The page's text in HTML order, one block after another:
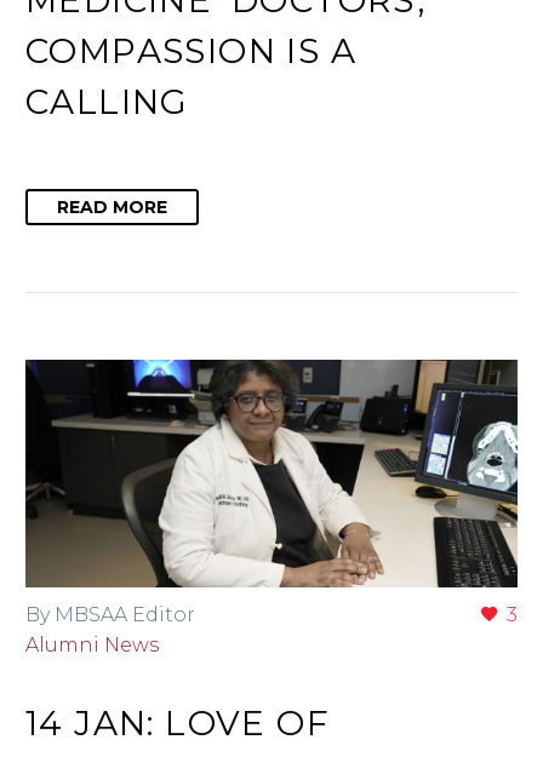
COMPASSION IS A
CALLING
READ MORE
3
By MBSAA Editor
Alumni News
14 JAN: LOVE OF